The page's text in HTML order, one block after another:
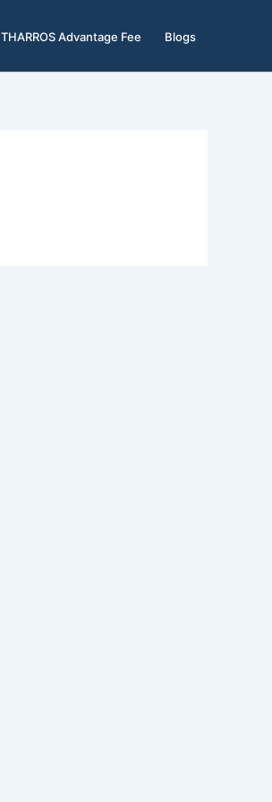
THARROS Advantage Fee Blogs